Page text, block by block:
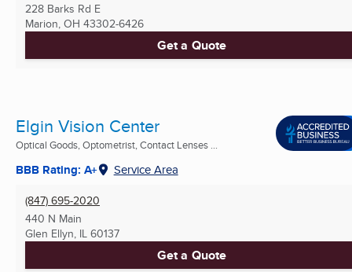
228 Barks Rd E
Marion, OH 43302-6426
Get a Quote
Elgin Vision Center
Optical Goods, Optometrist, Contact Lenses ...
BBB Rating: A+ Service Area
(847) 695-2020
440 N Main
Glen Ellyn, IL 60137
Get a Quote